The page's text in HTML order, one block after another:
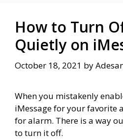
How to Turn
Quietly on
October 18, 2021 by
When you mistakenly
iMessage for your favorite
for alarm. There is a way
to turn it off.